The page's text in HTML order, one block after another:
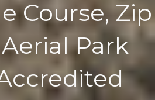
Course, Zip
Park